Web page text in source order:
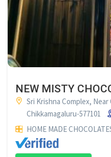
Sri Krishna Complex, Near
Chikkamagaluru-577101
HOME MADE